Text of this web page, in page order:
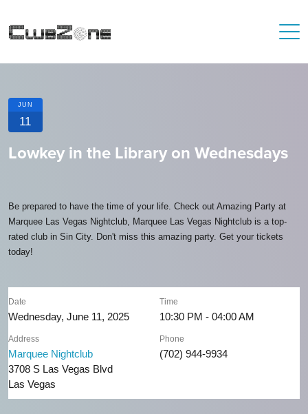
JUN
11
Lowkey in the Library on Wednesdays
Be prepared to have the time of your life. Check out Amazing Party at
Marquee Las Vegas Nightclub, Marquee Las Vegas Nightclub is a top-
rated club in Sin City. Don't miss this amazing party. Get your tickets
today!
Date
Wednesday, June 11, 2025
Time
10:30 PM - 04:00 AM
Address
Marquee Nightclub
3708 S Las Vegas Blvd
Las Vegas
Phone
(702) 944-9934